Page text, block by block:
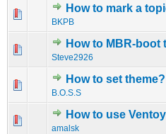
How to mark a
BKPB
0 Vote(s) - 0 out of
123
How to MBR-boot
Steve2926
0 Vote(s) - 0 out of
123
How to set theme?
B.O.S.S
0 Vote(s) - 0 out of 5
1234
How to use
amalsk
0 Vote(s) - 0 out of
1234